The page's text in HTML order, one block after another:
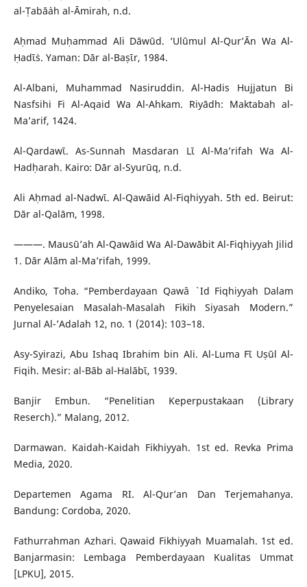
al-Ṭabā`ah al-Āmirah, n.d.
Aḥmad Muḥammad Ali Dāwūd. ‘Ulūmul Al-Qur’Ān Wa Al-
Ḥadῑṡ. Yaman: Dār al-Baṣῑr, 1984.
Al-Albani, Muhammad Nasiruddin. Al-Hadis Hujjatun Bi
Nasfsihi Fi Al-Aqaid Wa Al-Ahkam. Riyādh: Maktabah al-
Ma’arif, 1424.
Al-Qardawῑ. As-Sunnah Masdaran Lῑ Al-Ma’rifah Wa Al-
Hadḥarah. Kairo: Dār al-Syurūq, n.d.
Ali Aḥmad al-Nadwῑ. Al-Qawāid Al-Fiqhiyyah. 5th ed. Beirut:
Dār al-Qalām, 1998.
———. Mausū’ah Al-Qawāid Wa Al-Dawābit Al-Fiqhiyyah Jilid
1. Dār Alām al-Ma’rifah, 1999.
Andiko, Toha. “Pemberdayaan Qawâ ` Id Fiqhiyyah Dalam
Penyelesaian Masalah-Masalah Fikih Siyasah Modern.”
Jurnal Al-’Adalah 12, no. 1 (2014): 103–18.
Asy-Syirazi, Abu Ishaq Ibrahim bin Ali. Al-Luma Fῑ Uṣūl Al-
Fiqih. Mesir: al-Bāb al-Halābῑ, 1939.
Banjir Embun. “Penelitian Keperpustakaan (Library
Reserch).” Malang, 2012.
Darmawan. Kaidah-Kaidah Fikhiyyah. 1st ed. Revka Prima
Media, 2020.
Departemen Agama RI. Al-Qur’an Dan Terjemahanya.
Bandung: Cordoba, 2020.
Fathurrahman Azhari. Qawaid Fikhiyyah Muamalah. 1st ed.
Banjarmasin: Lembaga Pemberdayaan Kualitas Ummat
[LPKU], 2015.